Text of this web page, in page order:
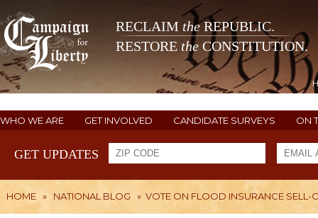
RECLAIM theREPUBLIC.
RESTORE the CONSTITUTION.
WHO WE ARE GET INVOLVED CANDIDATE SURVEYS ON
GET UPDATES
HOME » NATIONAL BLOG » VOTE ON FLOOD INSURANCE SELL-